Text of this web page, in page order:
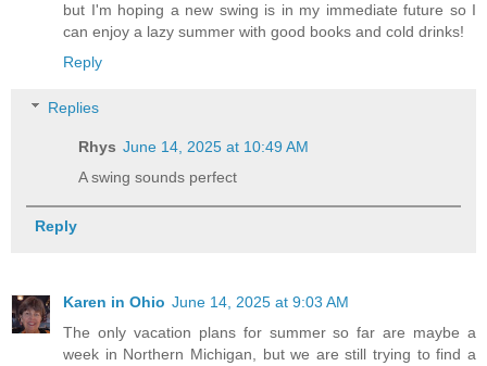
but I'm hoping a new swing is in my immediate future so I
can enjoy a lazy summer with good books and cold drinks!
Reply
Replies
Rhys June 14, 2025 at 10:49 AM
A swing sounds perfect
Reply
Karen in Ohio June 14, 2025 at 9:03 AM
The only vacation plans for summer so far are maybe a
week in Northern Michigan, but we are still trying to find a